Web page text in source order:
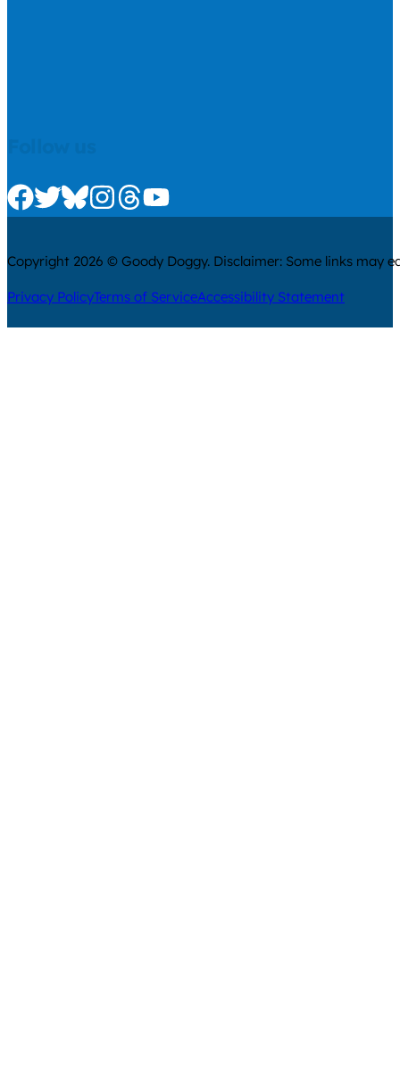
Check us out on Facebook
Check us out on Twitter
Check us out on Bluesky
Check us out on Instagram
Check us out on Threads
Check us out on Youtube
Copyright 2026 © Goody Doggy. Disclaimer: Some links may
Privacy PolicyTerms of ServiceAccessibility Statement